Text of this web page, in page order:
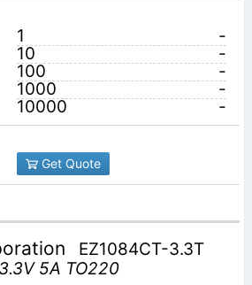
1
-
10
-
100
-
1000
-
10000
-
Get Quote
EZ1084CT-3.3T
5A TO220